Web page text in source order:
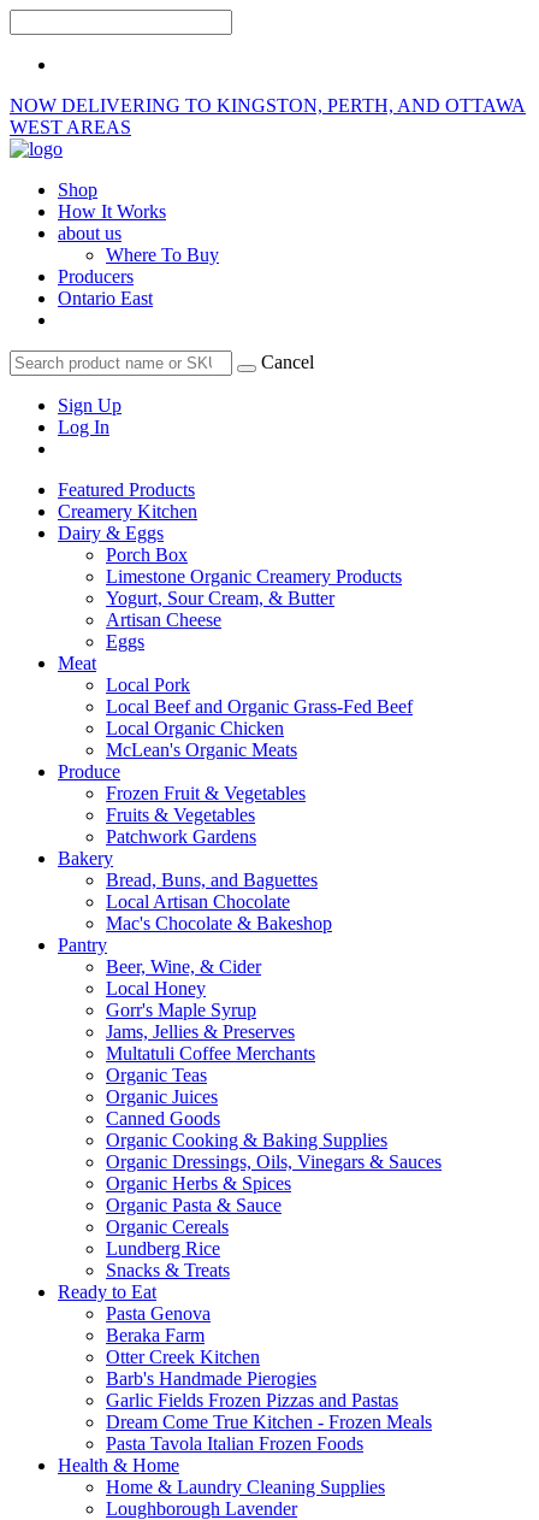
NOW DELIVERING TO KINGSTON, PERTH, AND OTTAWA
WEST AREAS
Shop
How It Works
about us
Where To Buy
Producers
Ontario East
Cancel
Sign Up
Log In
Featured Products
Creamery Kitchen
Dairy & Eggs
Porch Box
Limestone Organic Creamery Products
Yogurt, Sour Cream, & Butter
Artisan Cheese
Eggs
Meat
Local Pork
Local Beef and Organic Grass-Fed Beef
Local Organic Chicken
McLean's Organic Meats
Produce
Frozen Fruit & Vegetables
Fruits & Vegetables
Patchwork Gardens
Bakery
Bread, Buns, and Baguettes
Local Artisan Chocolate
Mac's Chocolate & Bakeshop
Pantry
Beer, Wine, & Cider
Local Honey
Gorr's Maple Syrup
Jams, Jellies & Preserves
Multatuli Coffee Merchants
Organic Teas
Organic Juices
Canned Goods
Organic Cooking & Baking Supplies
Organic Dressings, Oils, Vinegars & Sauces
Organic Herbs & Spices
Organic Pasta & Sauce
Organic Cereals
Lundberg Rice
Snacks & Treats
Ready to Eat
Pasta Genova
Beraka Farm
Otter Creek Kitchen
Barb's Handmade Pierogies
Garlic Fields Frozen Pizzas and Pastas
Dream Come True Kitchen - Frozen Meals
Pasta Tavola Italian Frozen Foods
Health & Home
Home & Laundry Cleaning Supplies
Loughborough Lavender